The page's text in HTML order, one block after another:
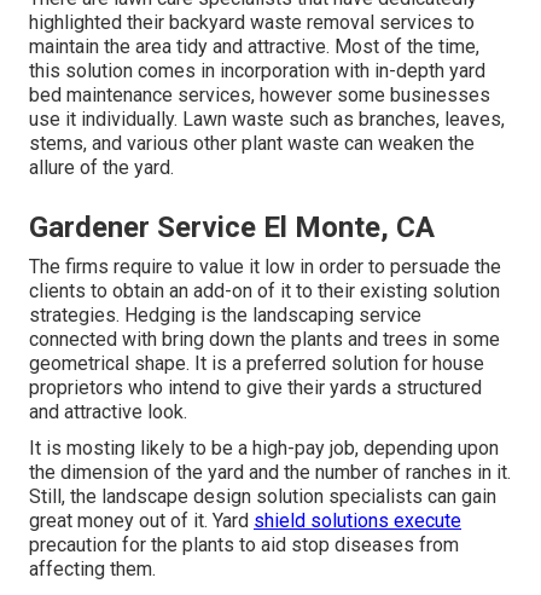
highlighted their backyard waste removal services to
maintain the area tidy and attractive. Most of the time,
this solution comes in incorporation with in-depth yard
bed maintenance services, however some businesses
use it individually. Lawn waste such as branches, leaves,
stems, and various other plant waste can weaken the
allure of the yard.
Gardener Service El Monte, CA
The firms require to value it low in order to persuade the
clients to obtain an add-on of it to their existing solution
strategies. Hedging is the landscaping service
connected with bring down the plants and trees in some
geometrical shape. It is a preferred solution for house
proprietors who intend to give their yards a structured
and attractive look.
It is mosting likely to be a high-pay job, depending upon
the dimension of the yard and the number of ranches in it.
Still, the landscape design solution specialists can gain
great money out of it. Yard shield solutions execute
precaution for the plants to aid stop diseases from
affecting them.